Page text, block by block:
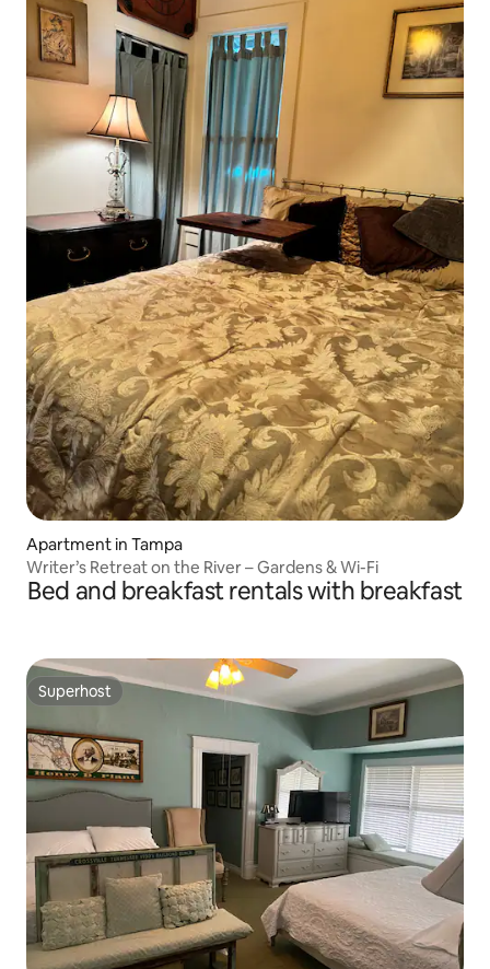
Apartment in Tampa
Writer’s Retreat on the River – Gardens & Wi-Fi
Bed and breakfast rentals with breakfast
Superhost
Superhost